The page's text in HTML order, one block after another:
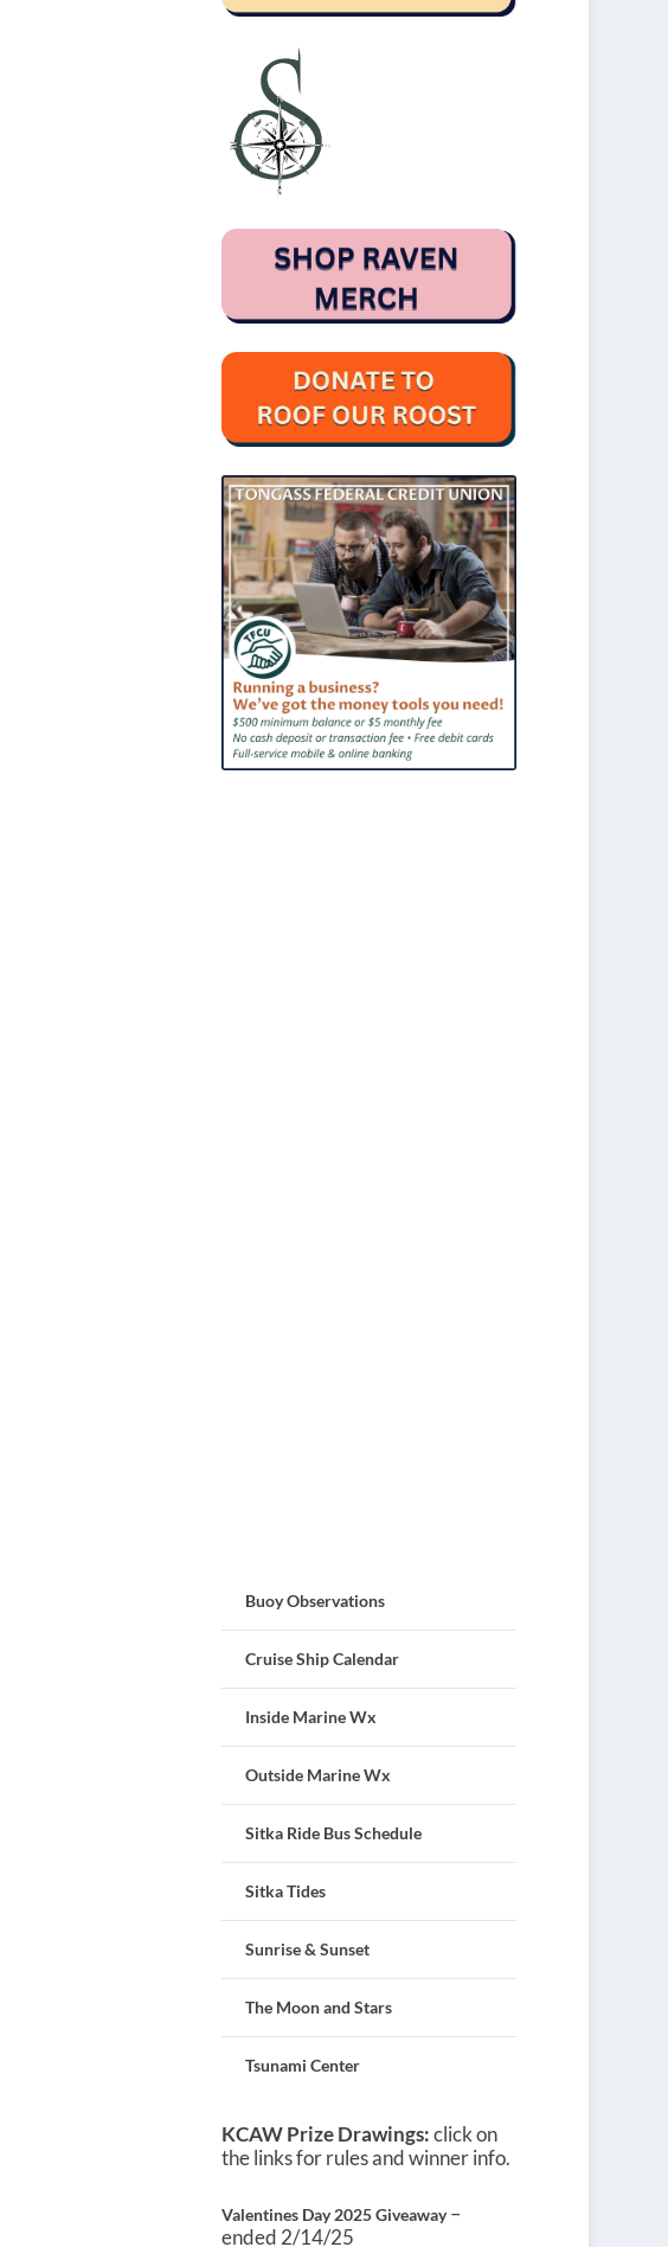
Buoy Observations
Cruise Ship Calendar
Inside Marine Wx
Outside Marine Wx
Sitka Ride Bus Schedule
Sitka Tides
Sunrise & Sunset
The Moon and Stars
Tsunami Center
KCAW Prize Drawings:click on
the links for rules and winner info.
Valentines Day 2025 Giveaway–
ended 2/14/25